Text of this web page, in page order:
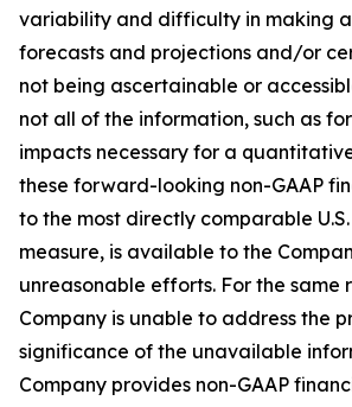
variability and difficulty in making
forecasts and projections and/or
not being ascertainable or
not all of the information, such as
impacts necessary for a
these forward-looking non-GAAP
to the most directly comparable
measure, is available to the
unreasonable efforts. For the same
Company is unable to address the
significance of the unavailable
Company provides non-GAAP